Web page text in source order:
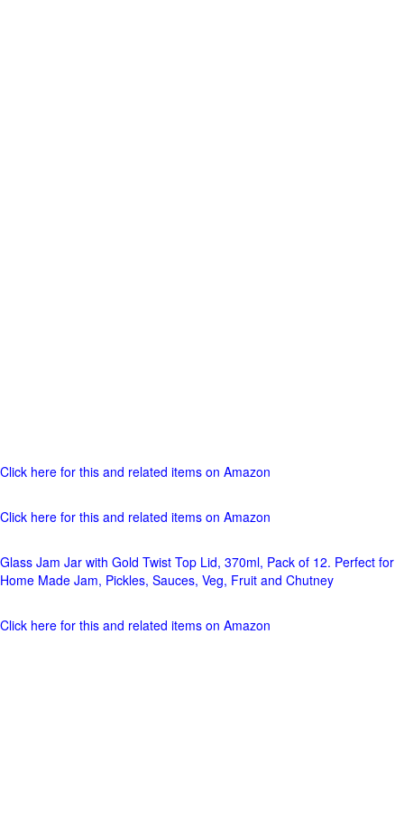
Click here for this and related items on Amazon
Click here for this and related items on Amazon
Glass Jam Jar with Gold Twist Top Lid, 370ml, Pack of 12. Perfect for
Home Made Jam, Pickles, Sauces, Veg, Fruit and Chutney
Click here for this and related items on Amazon